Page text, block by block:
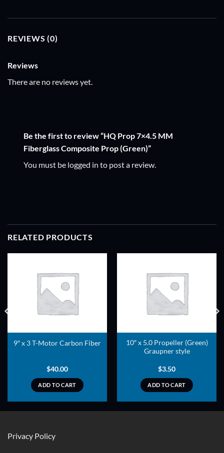
REVIEWS (0)
Reviews
There are no reviews yet.
Be the first to review “HQ Prop 7×4.5 MM
Fiberglass Composite Prop (Green)”
You must be logged in to post a review.
RELATED PRODUCTS
9″ x 3 T-Motor Carbon Fiber
$40.00
ADD TO CART
10″ x 5.0 Propeller (Green)
Graupner style
$3.50
ADD TO CART
Privacy Policy